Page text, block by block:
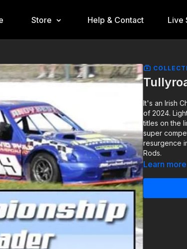
Store Help & Contact Live
It's an Irish
of 2024.
titles on the
super
resurgence
Rods.
Learn more